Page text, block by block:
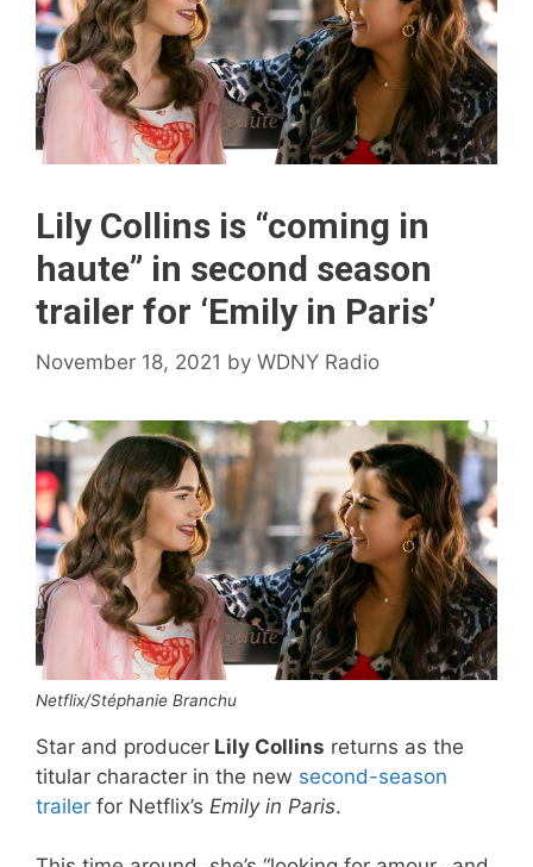
Lily Collins is “coming in
haute” in second season
trailer for ‘Emily in Paris’
November 18, 2021 by WDNY Radio
Netflix/Stéphanie Branchu
Star and producer Lily Collins returns as the
titular character in the new second-season
trailer for Netflix’s Emily in Paris.